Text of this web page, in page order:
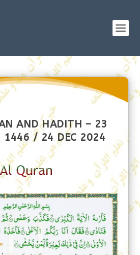
AND HADITH – 23
1446 / 24 DEC 2024